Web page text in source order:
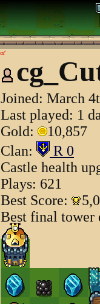
Joined: March
Last played: 1
Gold:
10,857
Clan:
R 0
Castle health
Plays: 621
Best Score:
Best final tower